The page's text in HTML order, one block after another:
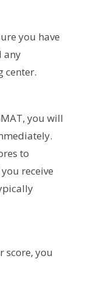
you have
any
center.
you will
to
receive
score, you